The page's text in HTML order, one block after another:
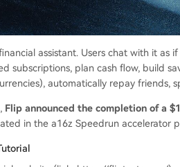
assistant. Users chat with it
subscriptions, plan cash flow, build
automatically repay friends,
Flip announced the completion of a
in the a16z Speedrun accelerator